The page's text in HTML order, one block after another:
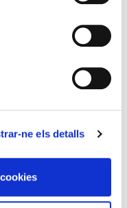
ne els detalls